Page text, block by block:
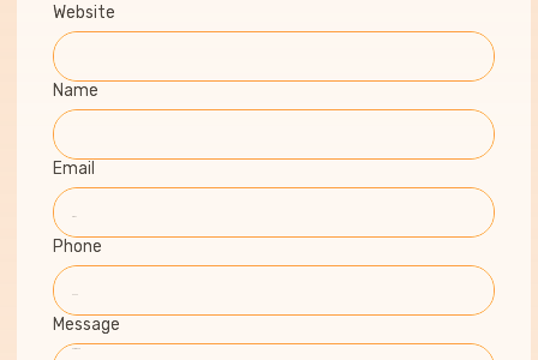
Website
Name
Email
Phone
Message